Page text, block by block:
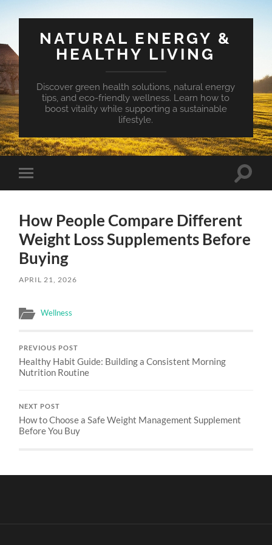
NATURAL ENERGY &
HEALTHY LIVING
Discover green health solutions, natural energy
tips, and eco-friendly wellness. Learn how to
boost vitality while supporting a sustainable
lifestyle.
Toggle
mobile
Toggle
How People Compare Different
Weight Loss Supplements Before
Buying
APRIL 21, 2026
Wellness
PREVIOUS POST
Healthy Habit Guide: Building a Consistent Morning
Nutrition Routine
NEXT POST
How to Choose a Safe Weight Management Supplement
Before You Buy